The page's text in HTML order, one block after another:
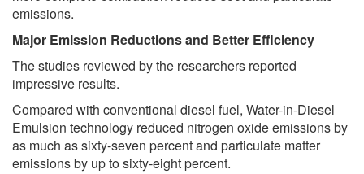
emissions.
Major Emission Reductions and Better Efficiency
The studies reviewed by the researchers reported
impressive results.
Compared with conventional diesel fuel, Water-in-Diesel
Emulsion technology reduced nitrogen oxide emissions by
as much as sixty-seven percent and particulate matter
emissions by up to sixty-eight percent.